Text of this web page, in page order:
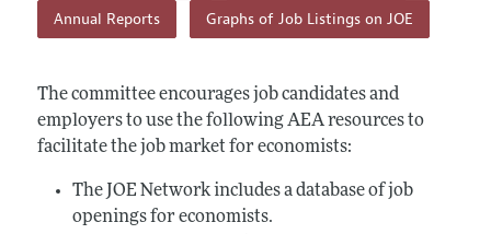
Annual Reports Graphs of Job Listings on JOE
The committee encourages job candidates and
employers to use the following AEA resources to
facilitate the job market for economists:
The JOE Network includes a database of job
openings for economists.